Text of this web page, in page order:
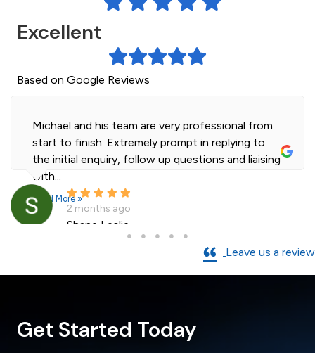
Excellent
Based on Google Reviews
Michael and his team are very professional from
start to finish. Extremely prompt in replying to
the initial enquiry, follow up questions and liaising
with...
Read More »
2 months ago
Shane Leslie
Leave us a review
Get Started Today